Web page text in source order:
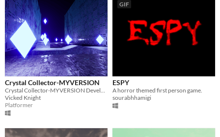
Crystal Collector-MYVERSION
Crystal Collector-MYVERSION Developed With Unreal Engine 4. Try it Now!
Vicked Knight
Platformer
GIF
ESPY
A horror themed first person game.
sourabhhamigi